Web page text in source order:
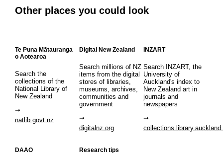
Other places you could look
Te Puna Mātauranga
o Aotearoa
Search the
collections of the
National Library of
New Zealand
natlib.govt.nz
Digital New Zealand
Search millions of NZ
items from the digital
stores of libraries,
museums, archives,
communities and
government
digitalnz.org
INZART
Search INZART, the
University of
Auckland's index to
New Zealand art in
journals and
newspapers
DAAO Research tips